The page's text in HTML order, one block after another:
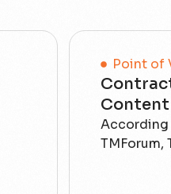
Point of
According
TMForum,